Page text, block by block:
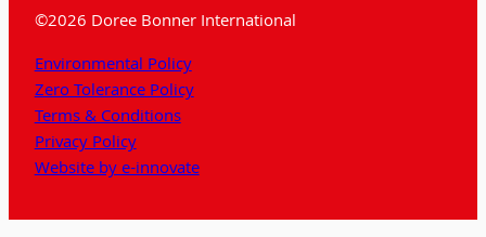
©2026 Doree Bonner International
Environmental Policy
Zero Tolerance Policy
Terms & Conditions
Privacy Policy
Website by e-innovate